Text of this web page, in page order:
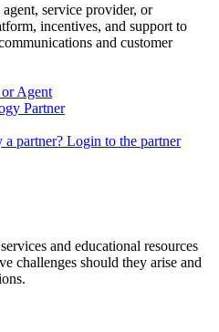
service provider, or
incentives, and support to
and customer
Agent
Partner
a partner? Login to the partner
and educational resources
challenges should they arise and